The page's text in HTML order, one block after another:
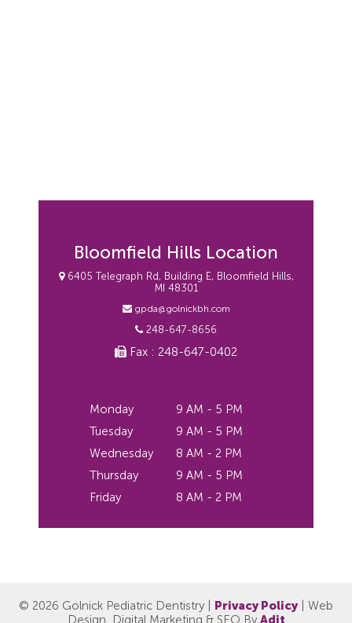
Bloomfield Hills Location
6405 Telegraph Rd, Building E, Bloomfield Hills,
MI 48301
gpda@golnickbh.com
248-647-8656
Fax : 248-647-0402
Monday
9 AM - 5 PM
Tuesday
9 AM - 5 PM
Wednesday
8 AM - 2 PM
Thursday
9 AM - 5 PM
Friday
8 AM - 2 PM
© 2026 Golnick Pediatric Dentistry | Privacy Policy | Web
Design, Digital Marketing & SEO By Adit